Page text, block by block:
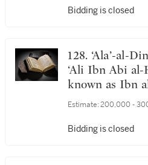
Bidding is closed
128. ‘Ala’-al-Din Abu’l-Hasan
‘Ali Ibn Abi
known as Ibn
89), Sharh
anatomy in Al-
Estimate: 200,000 -
Bidding is closed